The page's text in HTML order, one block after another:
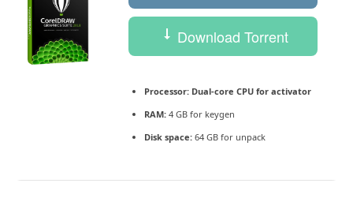
Download Torrent
Processor: Dual-core CPU for activator
RAM: 4 GB for keygen
Disk space: 64 GB for unpack